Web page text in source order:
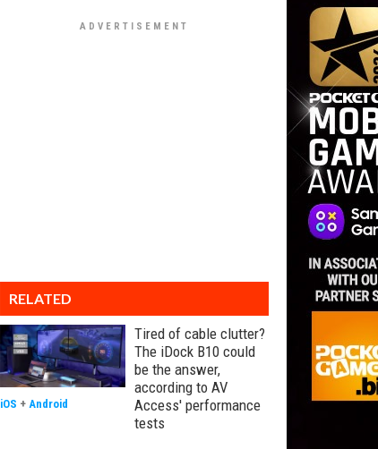
RELATED
Tired of cable clutter?
The iDock B10 could
be the answer,
according to AV
Access' performance
tests
iOS + Android